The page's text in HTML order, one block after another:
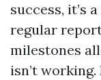
success, it’s
regular
milestones
isn’t